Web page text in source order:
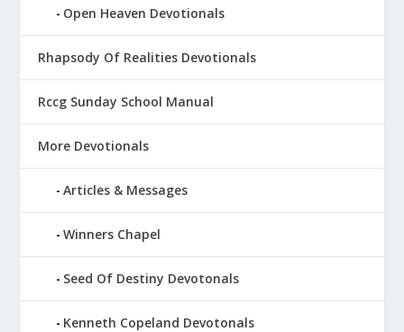
Open Heaven Devotionals
Rhapsody Of Realities Devotionals
Rccg Sunday School Manual
More Devotionals
Articles & Messages
Winners Chapel
Seed Of Destiny Devotonals
Kenneth Copeland Devotonals